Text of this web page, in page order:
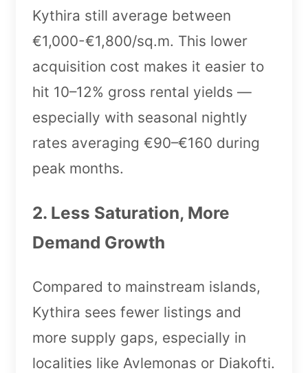
Kythira still average between
€1,000-€1,800/sq.m. This lower
acquisition cost makes it easier to
hit 10–12% gross rental yields —
especially with seasonal nightly
rates averaging €90–€160 during
peak months.
2. Less Saturation, More
Demand Growth
Compared to mainstream islands,
Kythira sees fewer listings and
more supply gaps, especially in
localities like Avlemonas or Diakofti.